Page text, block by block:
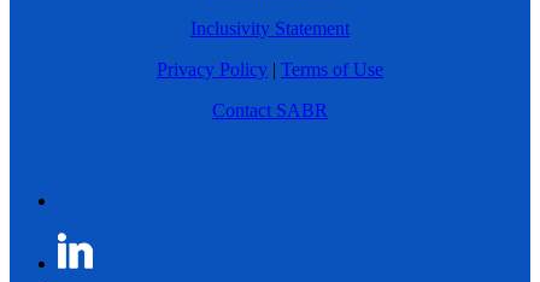
Inclusivity Statement
Privacy Policy | Terms of Use
Contact SABR